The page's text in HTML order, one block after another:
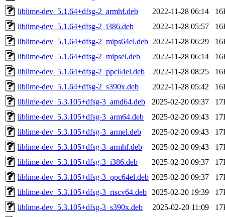
liblime-dev_5.1.64+dfsg-2_armhf.deb
2022-11-28 06:14
liblime-dev_5.1.64+dfsg-2_i386.deb
2022-11-28 05:57
liblime-dev_5.1.64+dfsg-2_mips64el.deb 2022-11-28 06:29
liblime-dev_5.1.64+dfsg-2_mipsel.deb
2022-11-28 06:14
liblime-dev_5.1.64+dfsg-2_ppc64el.deb
2022-11-28 08:25
liblime-dev_5.1.64+dfsg-2_s390x.deb
2022-11-28 05:42
liblime-dev_5.3.105+dfsg-3_amd64.deb
2025-02-20 09:37
liblime-dev_5.3.105+dfsg-3_arm64.deb
2025-02-20 09:43
liblime-dev_5.3.105+dfsg-3_armel.deb
2025-02-20 09:43
liblime-dev_5.3.105+dfsg-3_armhf.deb
2025-02-20 09:43
liblime-dev_5.3.105+dfsg-3_i386.deb
2025-02-20 09:37
liblime-dev_5.3.105+dfsg-3_ppc64el.deb 2025-02-20 09:37
liblime-dev_5.3.105+dfsg-3_riscv64.deb
2025-02-20 19:39
liblime-dev_5.3.105+dfsg-3_s390x.deb
2025-02-20 11:09